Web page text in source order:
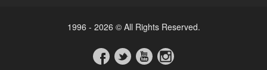
1996 - 2026 © All Rights Reserved.